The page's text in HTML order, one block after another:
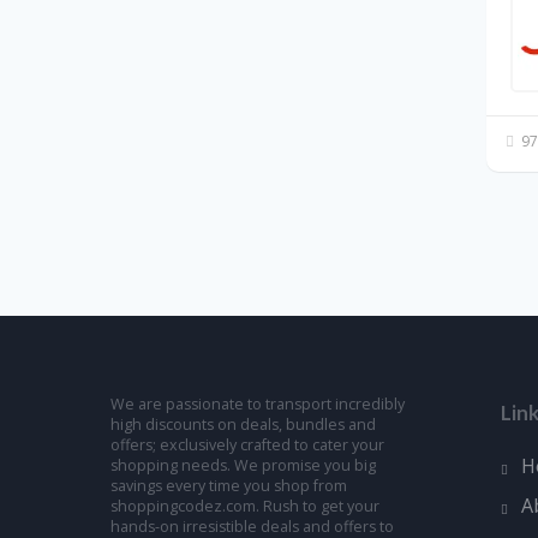
We are passionate to transport incredibly
high discounts on deals, bundles and
offers; exclusively crafted to cater your
shopping needs. We promise you big
savings every time you shop from
shoppingcodez.com. Rush to get your
hands-on irresistible deals and offers to